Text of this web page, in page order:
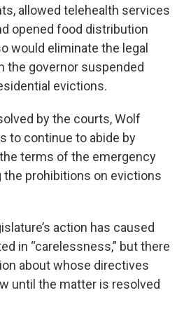
allowed telehealth services
opened food distribution
would eliminate the legal
the governor suspended
evictions.
by the courts, Wolf
to continue to abide by
terms of the emergency
the prohibitions on evictions
action has caused
in “carelessness,” but there
about whose directives
until the matter is resolved